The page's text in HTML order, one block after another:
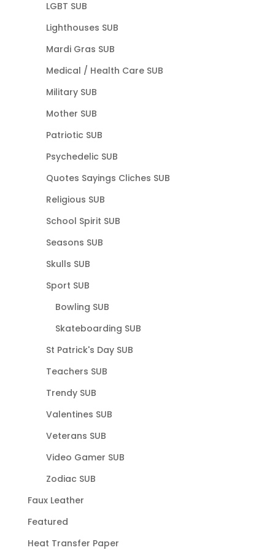
LGBT SUB
Lighthouses SUB
Mardi Gras SUB
Medical / Health Care SUB
Military SUB
Mother SUB
Patriotic SUB
Psychedelic SUB
Quotes Sayings Cliches SUB
Religious SUB
School Spirit SUB
Seasons SUB
Skulls SUB
Sport SUB
Bowling SUB
Skateboarding SUB
St Patrick's Day SUB
Teachers SUB
Trendy SUB
Valentines SUB
Veterans SUB
Video Gamer SUB
Zodiac SUB
Faux Leather
Featured
Heat Transfer Paper